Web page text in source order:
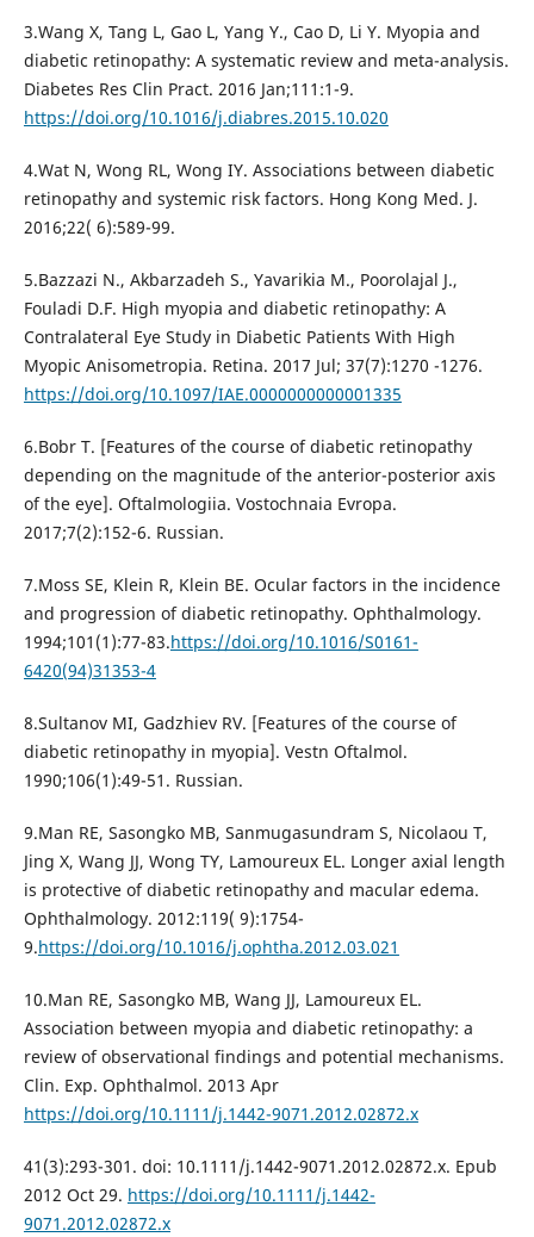
3.Wang X, Tang L, Gao L, Yang Y., Cao D, Li Y. Myopia and
diabetic retinopathy: A systematic review and meta-analysis.
Diabetes Res Clin Pract. 2016 Jan;111:1-9.
https://doi.org/10.1016/j.diabres.2015.10.020
4.Wat N, Wong RL, Wong IY. Associations between diabetic
retinopathy and systemic risk factors. Hong Kong Med. J.
2016;22( 6):589-99.
5.Bazzazi N., Akbarzadeh S., Yavarikia M., Poorolajal J.,
Fouladi D.F. High myopia and diabetic retinopathy: A
Contralateral Eye Study in Diabetic Patients With High
Myopic Anisometropia. Retina. 2017 Jul; 37(7):1270 -1276.
https://doi.org/10.1097/IAE.0000000000001335
6.Bobr T. [Features of the course of diabetic retinopathy
depending on the magnitude of the anterior-posterior axis
of the eye]. Oftalmologiia. Vostochnaia Evropa.
2017;7(2):152-6. Russian.
7.Moss SE, Klein R, Klein BE. Ocular factors in the incidence
and progression of diabetic retinopathy. Ophthalmology.
1994;101(1):77-83.https://doi.org/10.1016/S0161-
6420(94)31353-4
8.Sultanov MI, Gadzhiev RV. [Features of the course of
diabetic retinopathy in myopia]. Vestn Oftalmol.
1990;106(1):49-51. Russian.
9.Man RE, Sasongko MB, Sanmugasundram S, Nicolaou T,
Jing X, Wang JJ, Wong TY, Lamoureux EL. Longer axial length
is protective of diabetic retinopathy and macular edema.
Ophthalmology. 2012:119( 9):1754-
9.https://doi.org/10.1016/j.ophtha.2012.03.021
10.Man RE, Sasongko MB, Wang JJ, Lamoureux EL.
Association between myopia and diabetic retinopathy: a
review of observational findings and potential mechanisms.
Clin. Exp. Ophthalmol. 2013 Apr
https://doi.org/10.1111/j.1442-9071.2012.02872.x
41(3):293-301. doi: 10.1111/j.1442-9071.2012.02872.x. Epub
2012 Oct 29. https://doi.org/10.1111/j.1442-
9071.2012.02872.x